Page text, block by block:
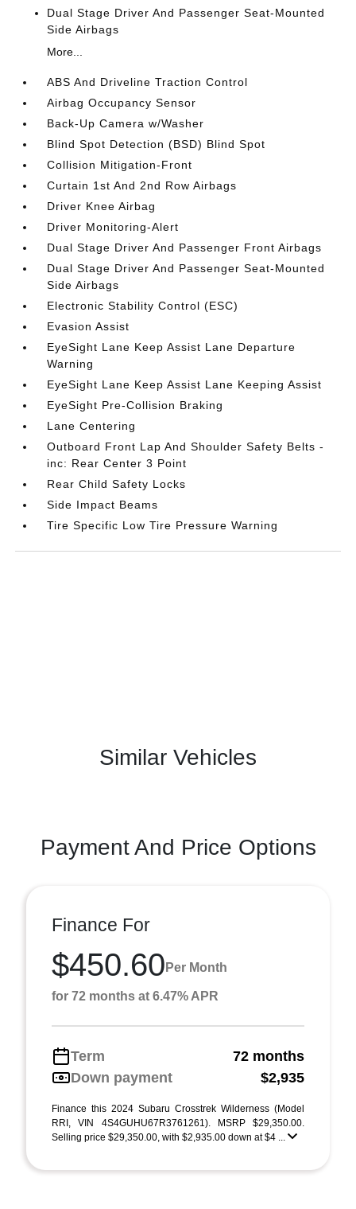
Dual Stage Driver And Passenger Seat-Mounted
Side Airbags
More...
ABS And Driveline Traction Control
Airbag Occupancy Sensor
Back-Up Camera w/Washer
Blind Spot Detection (BSD) Blind Spot
Collision Mitigation-Front
Curtain 1st And 2nd Row Airbags
Driver Knee Airbag
Driver Monitoring-Alert
Dual Stage Driver And Passenger Front Airbags
Dual Stage Driver And Passenger Seat-Mounted
Side Airbags
Electronic Stability Control (ESC)
Evasion Assist
EyeSight Lane Keep Assist Lane Departure
Warning
EyeSight Lane Keep Assist Lane Keeping Assist
EyeSight Pre-Collision Braking
Lane Centering
Outboard Front Lap And Shoulder Safety Belts -
inc: Rear Center 3 Point
Rear Child Safety Locks
Side Impact Beams
Tire Specific Low Tire Pressure Warning
Similar Vehicles
Payment And Price Options
Finance For
$450.60 Per Month
for 72 months at 6.47% APR
Term
72 months
Down payment
$2,935
Finance this 2024 Subaru Crosstrek Wilderness (Model
RRI, VIN 4S4GUHU67R3761261). MSRP $29,350.00.
Selling price $29,350.00, with $2,935.00 down at $4 ...